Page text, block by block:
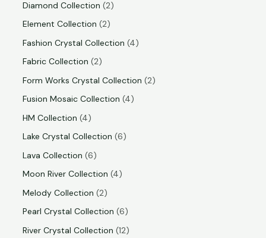
Diamond Collection 2
Element Collection 2
Fashion Crystal Collection 4
Fabric Collection 2
Form Works Crystal Collection 2
Fusion Mosaic Collection 4
HM Collection 4
Lake Crystal Collection 6
Lava Collection 6
Moon River Collection 4
Melody Collection 2
Pearl Crystal Collection 6
River Crystal Collection 12